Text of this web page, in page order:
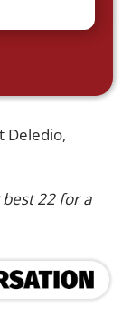
Deledio,
22 for a